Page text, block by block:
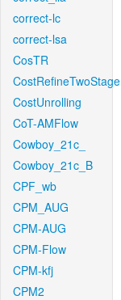
correct-lc
correct-lsa
CosTR
CostRefineTwoStage
CostUnrolling
CoT-AMFlow
Cowboy_21c_
Cowboy_21c_B
CPF_wb
CPM_AUG
CPM-AUG
CPM-Flow
CPM-kfj
CPM2